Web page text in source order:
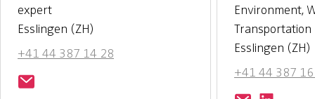
expert
Esslingen (ZH)
+41 44 387 14 28
Environment,
Transportation
Esslingen (ZH)
+41 44 387